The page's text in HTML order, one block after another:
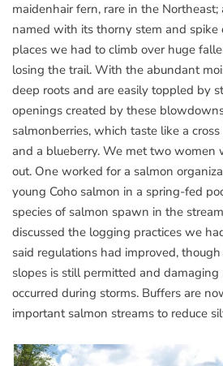
maidenhair fern, rare in the Northeast;
named with its thorny stem and spike
places we had to climb over huge
losing the trail. With the abundant
deep roots and are easily toppled by
openings created by these
salmonberries, which taste like a
and a blueberry. We met two women
out. One worked for a salmon
young Coho salmon in a spring-fed
species of salmon spawn in the
discussed the logging practices we
said regulations had improved,
slopes is still permitted and damaging
occurred during storms. Buffers are
important salmon streams to reduce